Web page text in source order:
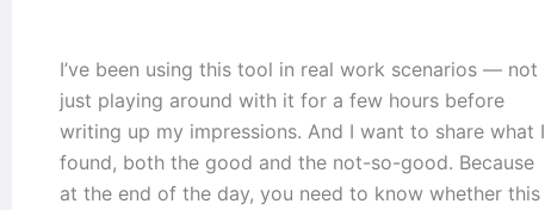
I’ve been using this tool in real work scenarios — not
just playing around with it for a few hours before
writing up my impressions. And I want to share what I
found, both the good and the not-so-good. Because
at the end of the day, you need to know whether this